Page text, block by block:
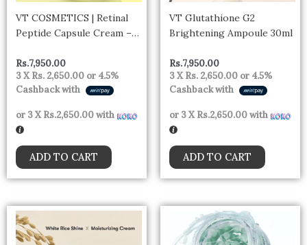
VT COSMETICS | Retinal
Peptide Capsule Cream –
Rs.7,950.00
3 XRs. 2,650.00 or 4.5%
Cashback with
or 3 XRs.2,650.00with
ADD TO CART
VT Glutathione G2
Brightening Ampoule 30ml
Rs.7,950.00
3 XRs. 2,650.00 or 4.5%
Cashback with
or 3 XRs.2,650.00with
ADD TO CART